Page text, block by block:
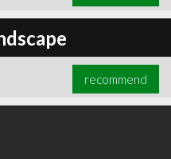
recommend